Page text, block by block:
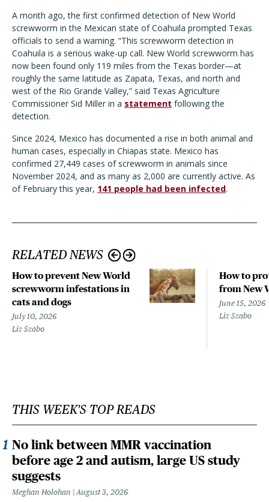
A month ago, the first confirmed detection of New World
screwworm in the Mexican state of Coahuila prompted Texas
officials to send a warning. “This screwworm detection in
Coahuila is a serious wake-up call. New World screwworm has
now been found only 119 miles from the Texas border—at
roughly the same latitude as Zapata, Texas, and north and
west of the Rio Grande Valley,” said Texas Agriculture
Commissioner Sid Miller in a statement following the
detection.
Since 2024, Mexico has documented a rise in both animal and
human cases, especially in Chiapas state. Mexico has
confirmed 27,449 cases of screwworm in animals since
November 2024, and as many as 2,000 are currently active. As
of February this year, 141 people had been infected.
RELATED NEWS
How to prevent New World
screwworm infestations in
cats and dogs
July 10, 2026
Liz Szabo
How to
from New
June 15, 2026
Liz Szabo
THIS WEEK'S TOP READS
No link between MMR vaccination
before age 2 and autism, large US study
suggests
Meghan Holohan August 3, 2026